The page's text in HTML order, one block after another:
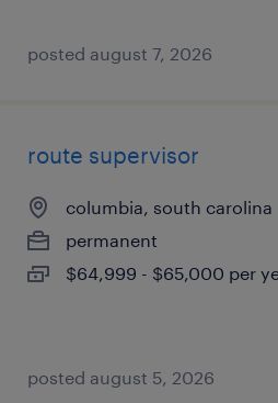
posted august 7, 2026
route supervisor
columbia, south carolina
permanent
$64,999 - $65,000 per
posted august 5, 2026